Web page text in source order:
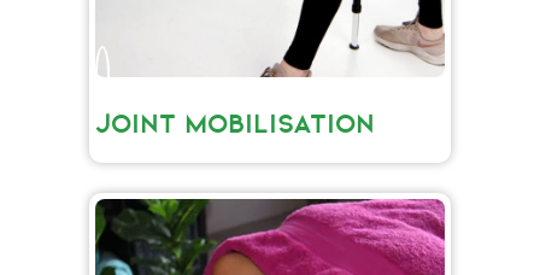
JOINT MOBILISATION